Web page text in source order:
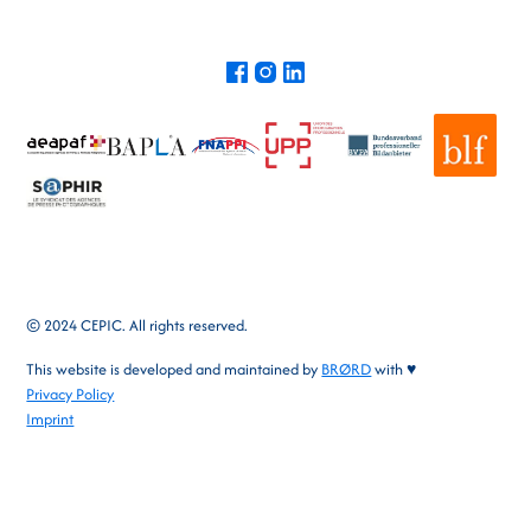
© 2024 CEPIC. All rights reserved.
This website is developed and maintained by BRØRDwith ♥
Privacy Policy
Imprint